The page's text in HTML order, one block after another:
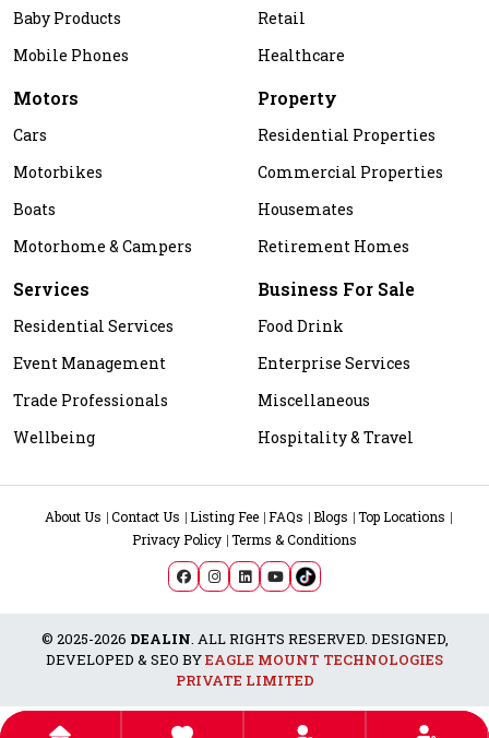
Baby Products
Mobile Phones
Retail
Healthcare
Motors
Cars
Motorbikes
Boats
Motorhome & Campers
Property
Residential Properties
Commercial Properties
Housemates
Retirement Homes
Services
Residential Services
Event Management
Trade Professionals
Wellbeing
Business For Sale
Food Drink
Enterprise Services
Miscellaneous
Hospitality & Travel
About Us Contact Us Listing Fee FAQs Blogs
Top Locations
Privacy Policy Terms & Conditions
© 2025-2026 DEALIN. ALL RIGHTS RESERVED. DESIGNED,
DEVELOPED & SEO BYEAGLE MOUNT TECHNOLOGIES
PRIVATE LIMITED